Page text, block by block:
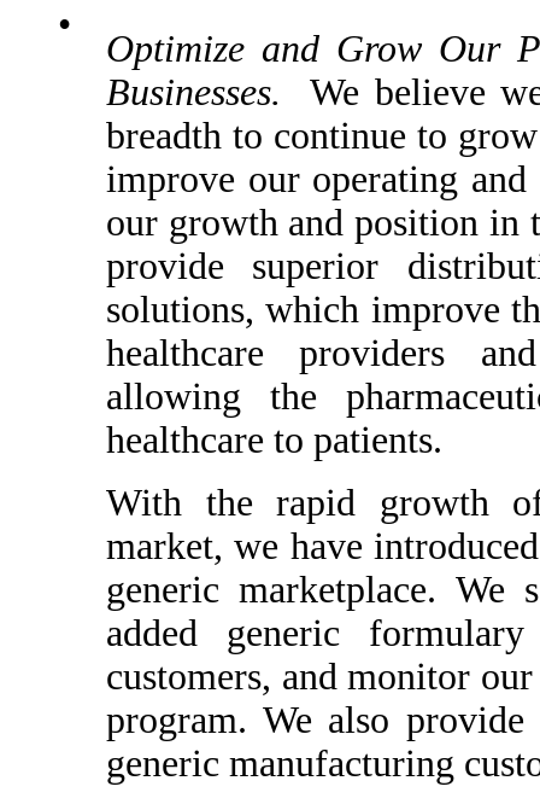
•
Optimize and Grow Our
Businesses. We believe
breadth to continue to
improve our operating
our growth and position in
provide superior
solutions, which improve
healthcare providers
allowing the
healthcare to patients.
With the rapid growth
market, we have
generic marketplace. We
added generic
customers, and monitor
program. We also
generic manufacturing